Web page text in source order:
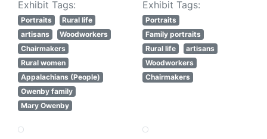
Exhibit Tags:
Portraits
Rural life
artisans
Woodworkers
Chairmakers
Rural women
Appalachians (People)
Owenby family
Mary Owenby
Exhibit Tags:
Portraits
Family portraits
Rural life
artisans
Woodworkers
Chairmakers